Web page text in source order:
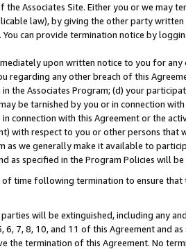
Associates Site. Either you or we may
law), by giving the other party
can provide termination notice by
upon written notice to you for
any other breach of this
Associates Program; (d) your
be tarnished by you or in connection
connection with this Agreement or the
with respect to you or other persons
as we generally make it available to
specified in the Program Policies will
time following termination to ensure
will be extinguished, including any
7, 8, 10, and 11 of this Agreement and
the termination of this Agreement. No